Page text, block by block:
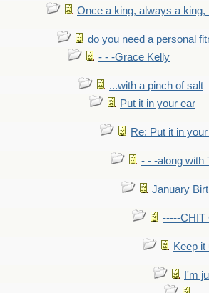
Once a king, always a king,
do you need a personal
- - -Grace Kelly
...with a pinch of salt
Put it in your ear
Re: Put it in
- - -along with
January
-----CHIT
Keep it
I'm